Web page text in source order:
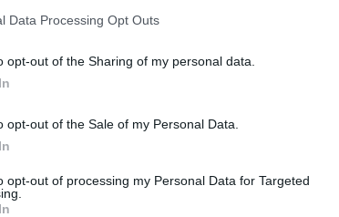
Data Processing Opt Outs
opt-out of the Sharing of my personal data.
opt-out of the Sale of my Personal Data.
opt-out of processing my Personal Data for Targeted
Brakuje czegoś w haśle?
abonenci Dobrego słownika.